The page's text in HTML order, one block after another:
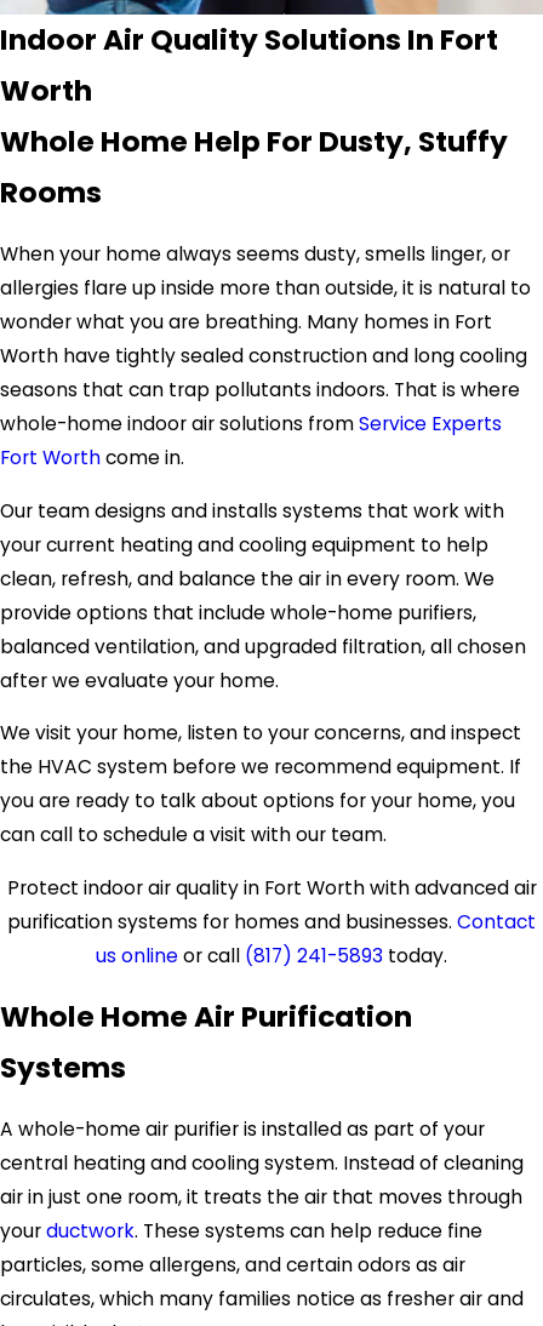
Indoor Air Quality Solutions In Fort
Worth
Whole Home Help For Dusty, Stuffy
Rooms
When your home always seems dusty, smells linger, or
allergies flare up inside more than outside, it is natural to
wonder what you are breathing. Many homes in Fort
Worth have tightly sealed construction and long cooling
seasons that can trap pollutants indoors. That is where
whole-home indoor air solutions fromService Experts
Fort Worthcome in.
Our team designs and installs systems that work with
your current heating and cooling equipment to help
clean, refresh, and balance the air in every room. We
provide options that include whole-home purifiers,
balanced ventilation, and upgraded filtration, all chosen
after we evaluate your home.
We visit your home, listen to your concerns, and inspect
the HVAC system before we recommend equipment. If
you are ready to talk about options for your home, you
can call to schedule a visit with our team.
Protect indoor air quality in Fort Worth with advanced air
purification systems for homes and businesses. Contact
us onlineor call (817) 241-5893 today.
Whole Home Air Purification
Systems
A whole-home air purifier is installed as part of your
central heating and cooling system. Instead of cleaning
air in just one room, it treats the air that moves through
yourductwork. These systems can help reduce fine
particles, some allergens, and certain odors as air
circulates, which many families notice as fresher air and